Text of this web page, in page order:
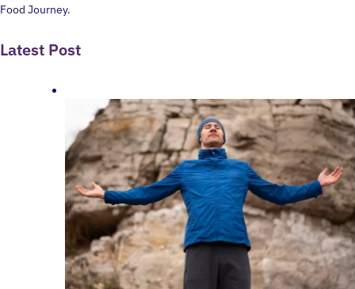
Food Journey.
Latest Post